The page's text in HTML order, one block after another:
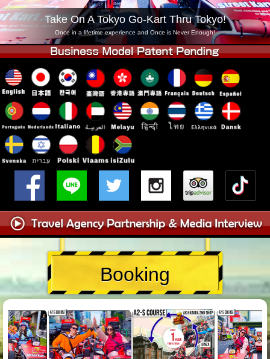
Tokyo Asakusa Osaka
Okinawa
Take On A Tokyo Go-Kart Thru Tokyo!
Once in a lifetime experience and Once is Never Enough!
Booking